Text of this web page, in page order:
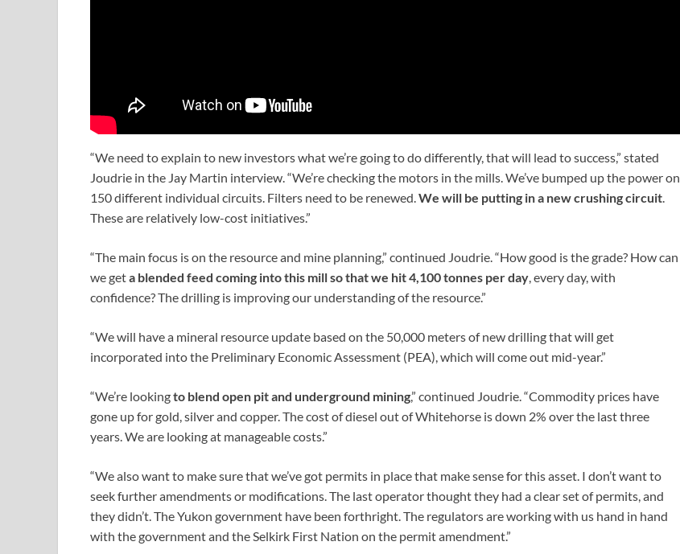
“We need to explain to new investors what we’re going to do differently, that will lead to success,” stated
Joudrie in the Jay Martin interview. “We’re checking the motors in the mills. We’ve bumped up the power on
150 different individual circuits. Filters need to be renewed.We will be putting in a new crushing circuit.
These are relatively low-cost initiatives.”
“The main focus is on the resource and mine planning,” continued Joudrie. “How good is the grade? How can
we geta blended feed coming into this mill so that we hit 4,100 tonnes per day, every day, with
confidence? The drilling is improving our understanding of the resource.”
“We will have a mineral resource update based on the 50,000 meters of new drilling that will get
incorporated into the Preliminary Economic Assessment (PEA), which will come out mid-year.”
“We’re lookingto blend open pit and underground mining,” continued Joudrie. “Commodity prices have
gone up for gold, silver and copper. The cost of diesel out of Whitehorse is down 2% over the last three
years. We are looking at manageable costs.”
“We also want to make sure that we’ve got permits in place that make sense for this asset. I don’t want to
seek further amendments or modifications. The last operator thought they had a clear set of permits, and
they didn’t. The Yukon government have been forthright. The regulators are working with us hand in hand
with the government and the Selkirk First Nation on the permit amendment.”